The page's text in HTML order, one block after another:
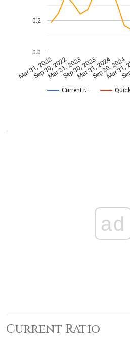
Current r…
Mar 31, 2022
Sep 30, 2022
Mar 31, 2023
Sep 30, 2023
Mar 31, 2024
Sep 30, 2024
Mar
0.0
0.2
ad
Current Ratio